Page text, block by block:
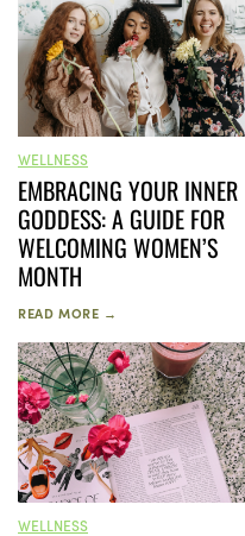
WELLNESS
EMBRACING YOUR INNER
GODDESS: A GUIDE FOR
WELCOMING WOMEN’S
MONTH
READ MORE →
WELLNESS